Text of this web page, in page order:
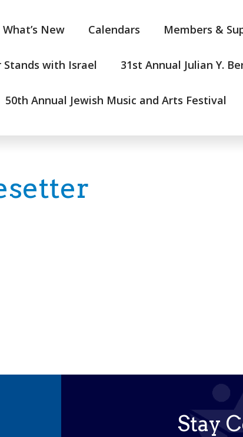
What’s New Calendars Members &
Stands with Israel 31st Annual Julian Y.
50th Annual Jewish Music and Arts Festival
Stay